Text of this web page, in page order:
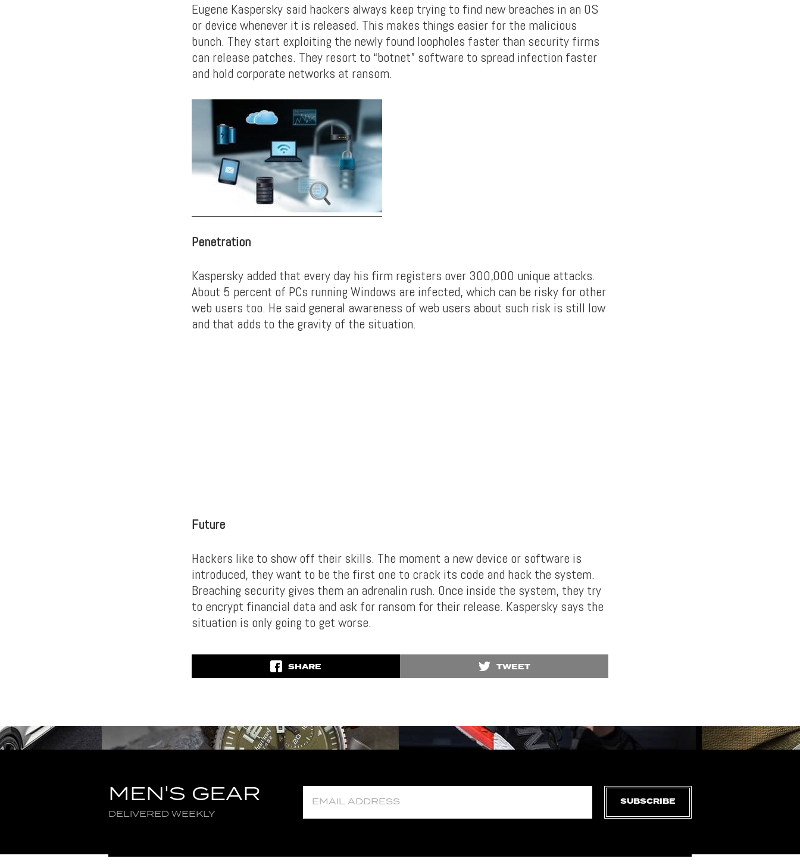
Eugene Kaspersky said hackers always keep trying to find new breaches in an OS
or device whenever it is released. This makes things easier for the malicious
bunch. They start exploiting the newly found loopholes faster than security firms
can release patches. They resort to “botnet” software to spread infection faster
and hold corporate networks at ransom.
Penetration
Kaspersky added that every day his firm registers over 300,000 unique attacks.
About 5 percent of PCs running Windows are infected, which can be risky for other
web users too. He said general awareness of web users about such risk is still low
and that adds to the gravity of the situation.
Future
Hackers like to show off their skills. The moment a new device or software is
introduced, they want to be the first one to crack its code and hack the system.
Breaching security gives them an adrenalin rush. Once inside the system, they try
to encrypt financial data and ask for ransom for their release. Kaspersky says the
situation is only going to get worse.
SHARE TWEET
MEN'S GEAR
DELIVERED WEEKLY
SUBSCRIBE